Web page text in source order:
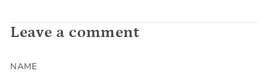
Leave a comment
NAME